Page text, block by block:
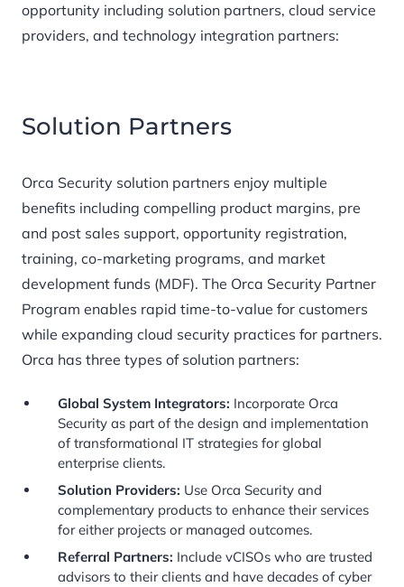
opportunity including solution partners, cloud service
providers, and technology integration partners:
Solution Partners
Orca Security solution partners enjoy multiple
benefits including compelling product margins, pre
and post sales support, opportunity registration,
training, co-marketing programs, and market
development funds (MDF). The Orca Security Partner
Program enables rapid time-to-value for customers
while expanding cloud security practices for partners.
Orca has three types of solution partners:
Global System Integrators: Incorporate Orca
Security as part of the design and implementation
of transformational IT strategies for global
enterprise clients.
Solution Providers: Use Orca Security and
complementary products to enhance their services
for either projects or managed outcomes.
Referral Partners: Include vCISOs who are trusted
advisors to their clients and have decades of cyber